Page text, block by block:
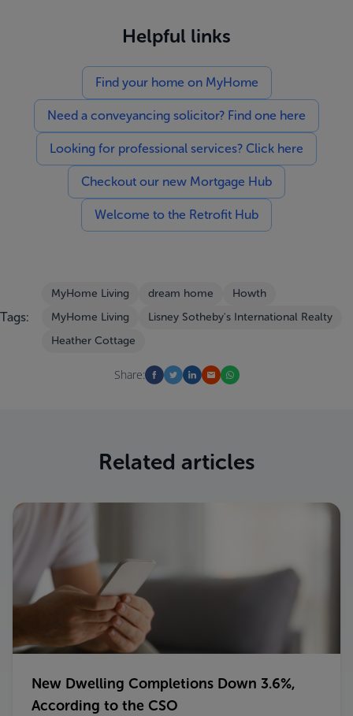
Helpful links
Find your home on MyHome
Need a conveyancing solicitor? Find one here
Looking for professional services? Click here
Checkout our new Mortgage Hub
Welcome to the Retrofit Hub
Tags:
MyHome Living dream home
Howth
MyHome Living
Lisney Sotheby's International Realty
Heather Cottage
Share:
Related articles
New Dwelling Completions Down 3.6%,
According to the CSO